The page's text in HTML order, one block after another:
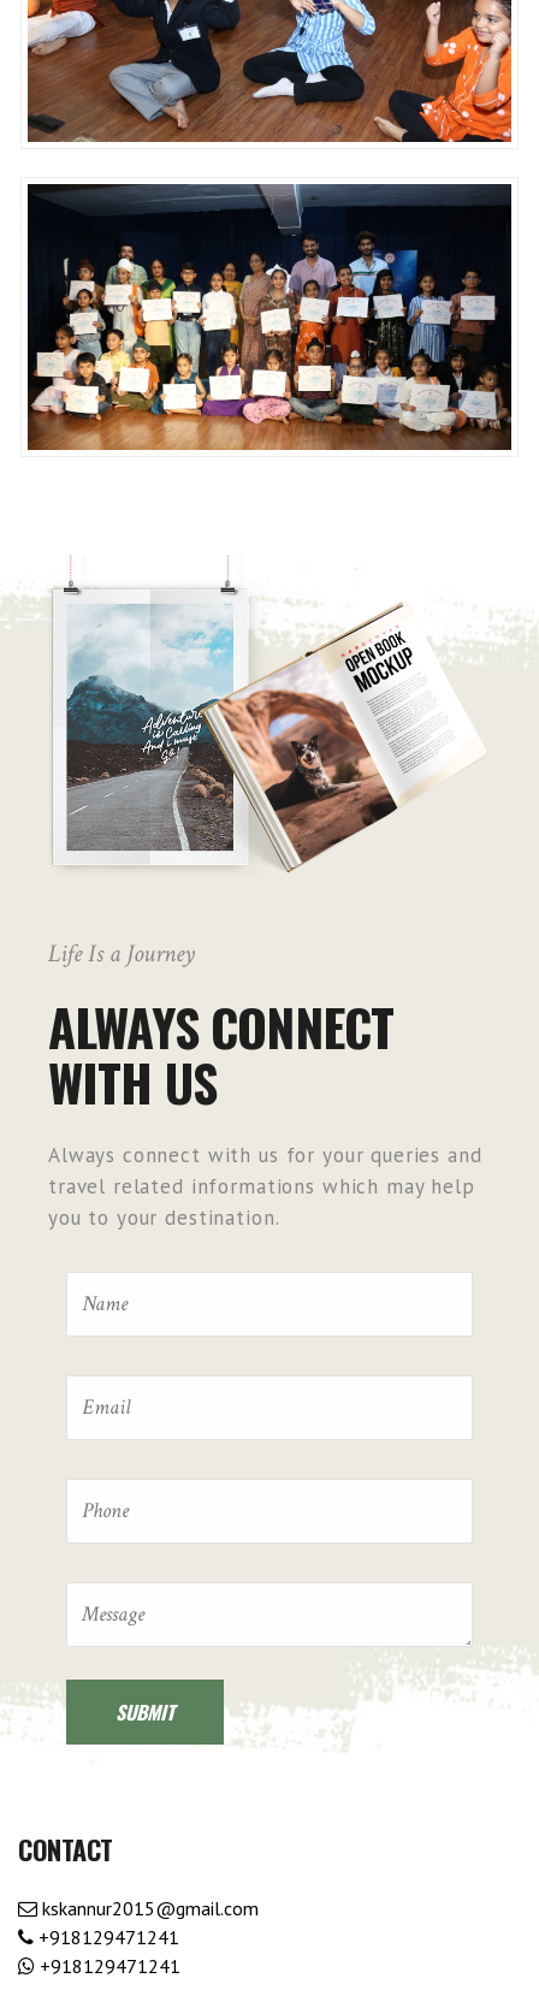
Life Is a Journey
ALWAYS CONNECT
WITH US
Always connect with us for your queries and
travel related informations which may help
you to your destination.
CONTACT
kskannur2015@gmail.com
+918129471241
+918129471241